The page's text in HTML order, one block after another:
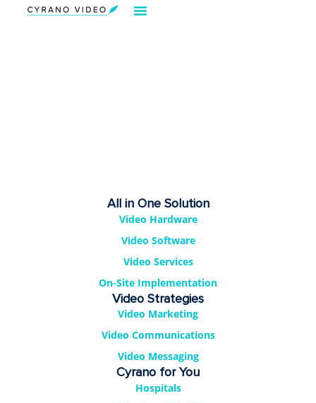
All in One Solution
Video Hardware
Video Software
Video Services
On-Site Implementation
Video Strategies
Video Marketing
Video Communications
Video Messaging
Cyrano for You
Hospitals